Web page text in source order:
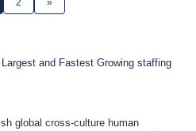
2 »
and Fastest Growing staffing
global cross-culture human